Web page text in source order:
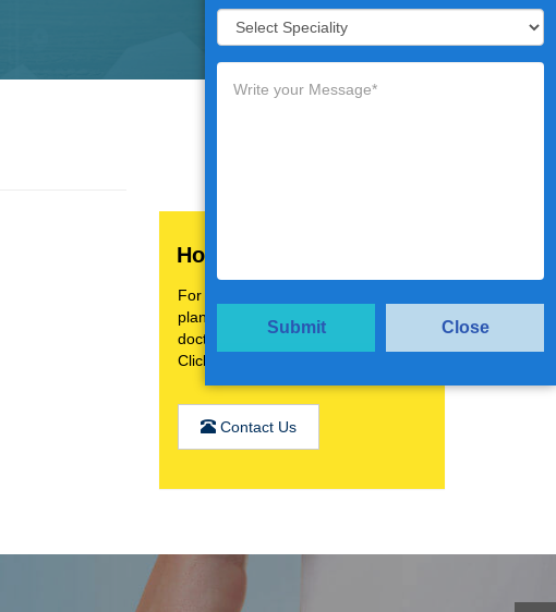
How Can We Help You?
For a personalised treatment
plan,video consultation with top
doctors.
Click the below button
Contact Us
Submit Close